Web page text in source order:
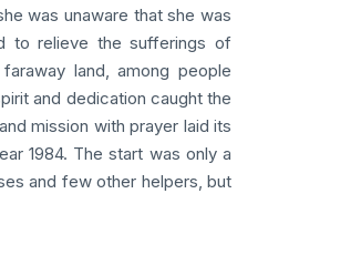
was unaware that she was
to relieve the sufferings of
land, among people
and dedication caught the
mission with prayer laid its
1984. The start was only a
and few other helpers, but